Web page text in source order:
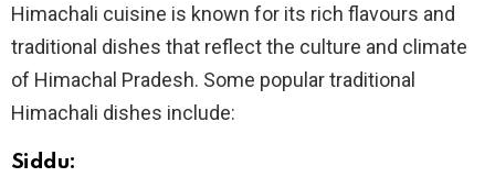
Himachali cuisine is known for its rich flavours and
traditional dishes that reflect the culture and climate
of Himachal Pradesh. Some popular traditional
Himachali dishes include:
Siddu: